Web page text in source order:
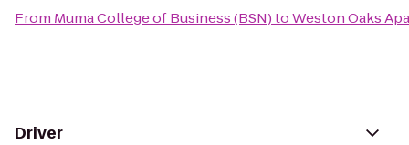
From Muma College of Business (BSN)toWeston Oaks
Driver